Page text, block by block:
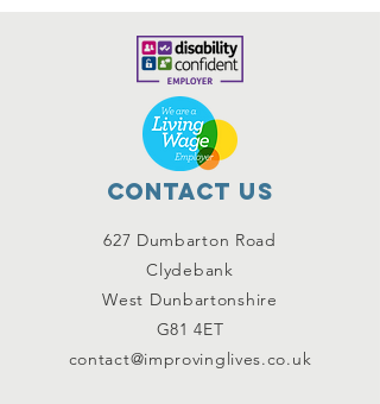
Contact Us
627 Dumbarton Road
Clydebank
West Dunbartonshire
G81 4ET
contact@improvinglives.co.uk